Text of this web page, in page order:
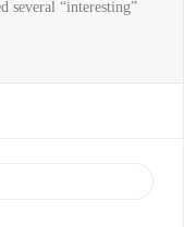
several “interesting”